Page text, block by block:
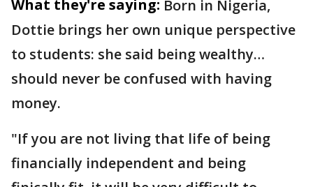
What they're saying: Born in Nigeria,
Dottie brings her own unique perspective
to students: she said being wealthy…
should never be confused with having
money.
"If you are not living that life of being
financially independent and being